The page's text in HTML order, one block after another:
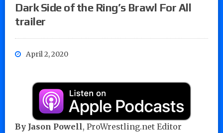
Dark Side of the Ring’s Brawl For All
trailer
April 2, 2020
By Jason Powell, ProWrestling.net Editor